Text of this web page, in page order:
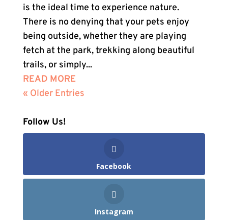
is the ideal time to experience nature.
There is no denying that your pets enjoy
being outside, whether they are playing
fetch at the park, trekking along beautiful
trails, or simply...
READ MORE
« Older Entries
Follow Us!
Facebook
Instagram